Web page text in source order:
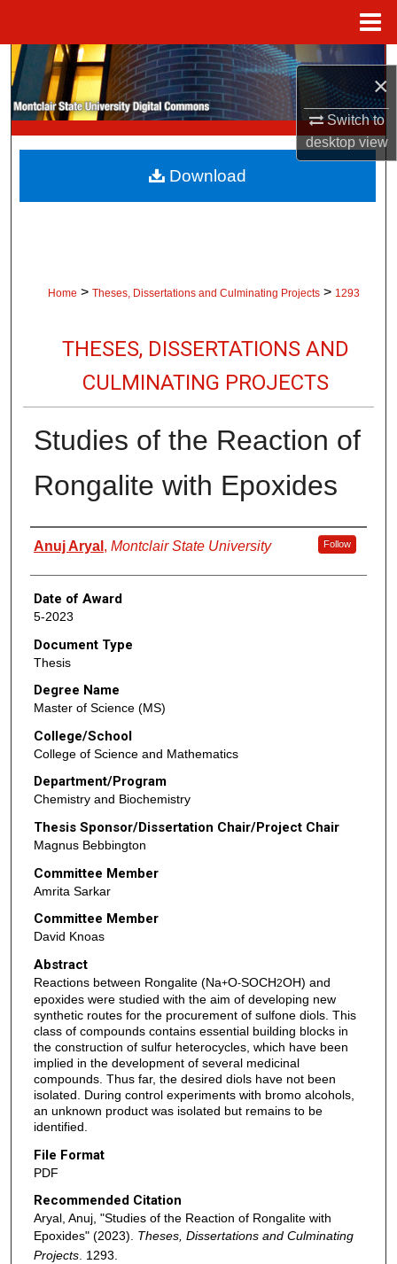
×
Switch to
desktopview
Search
Browse Collections
My Account
About
Home > Theses, Dissertations and Culminating Projects > 1293
THESES, DISSERTATIONS AND
CULMINATING PROJECTS
Studies of the Reaction of
Rongalite with Epoxides
Author
Anuj Aryal , Montclair State University Follow
Date of Award
5-2023
Document Type
Thesis
Degree Name
Master of Science (MS)
College/School
College of Science and Mathematics
Department/Program
Chemistry and Biochemistry
Thesis Sponsor/Dissertation Chair/Project Chair
Magnus Bebbington
Committee Member
Amrita Sarkar
Committee Member
David Knoas
Abstract
Reactions between Rongalite (Na+O-SOCH2OH) and
epoxides were studied with the aim of developing new
synthetic routes for the procurement of sulfone diols. This
class of compounds contains essential building blocks in
the construction of sulfur heterocycles, which have been
implied in the development of several medicinal
compounds. Thus far, the desired diols have not been
isolated. During control experiments with bromo alcohols,
an unknown product was isolated but remains to be
identified.
File Format
PDF
Recommended Citation
Aryal, Anuj, "Studies of the Reaction of Rongalite with
Epoxides" (2023). Theses, Dissertations and Culminating
Projects. 1293.
Download